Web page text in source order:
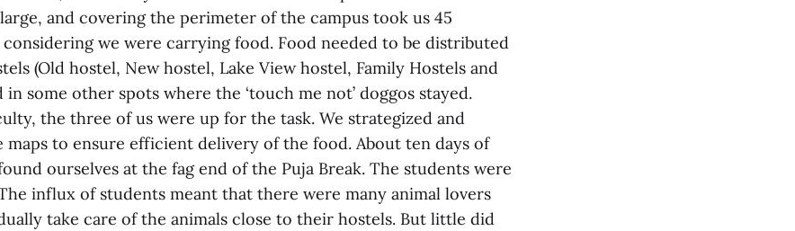
and covering the perimeter of the campus took us 45
we were carrying food. Food needed to be distributed
(Old hostel, New hostel, Lake View hostel, Family Hostels and
some other spots where the ‘touch me not’ doggos stayed.
the three of us were up for the task. We strategized and
to ensure efficient delivery of the food. About ten days of
ourselves at the fag end of the Puja Break. The students were
influx of students meant that there were many animal lovers
take care of the animals close to their hostels. But little did